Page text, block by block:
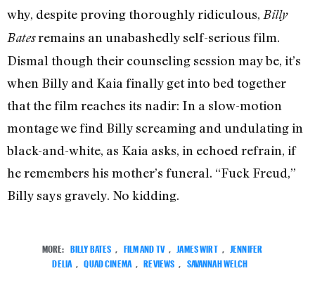
why, despite proving thoroughly ridiculous, Billy
Batesremains an unabashedly self-serious film.
Dismal though their counseling session may be, it’s
when Billy and Kaia finally get into bed together
that the film reaches its nadir: In a slow-motion
montage we find Billy screaming and undulating in
black-and-white, as Kaia asks, in echoed refrain, if
he remembers his mother’s funeral. “Fuck Freud,”
Billy says gravely. No kidding.
MORE: BILLY BATES FILM AND TV JAMES WIRT
JENNIFER
DELIA
QUAD CINEMA REVIEWS SAVANNAH WELCH